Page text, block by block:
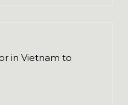
in Vietnam to